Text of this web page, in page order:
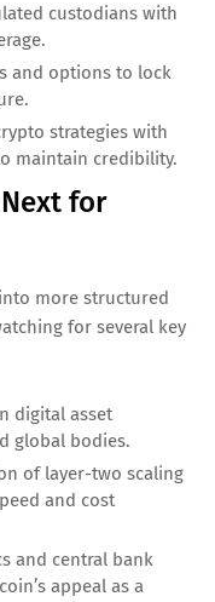
custodians with
and options to lock
strategies with
maintain credibility.
for
more structured
for several key
digital asset
global bodies.
of layer-two scaling
and cost
and central bank
appeal as a